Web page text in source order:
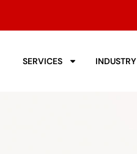
SERVICES INDUSTRY